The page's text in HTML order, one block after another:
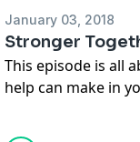
January 03, 2018
Stronger
This episode is all
help can make in
who do it all
us, but women